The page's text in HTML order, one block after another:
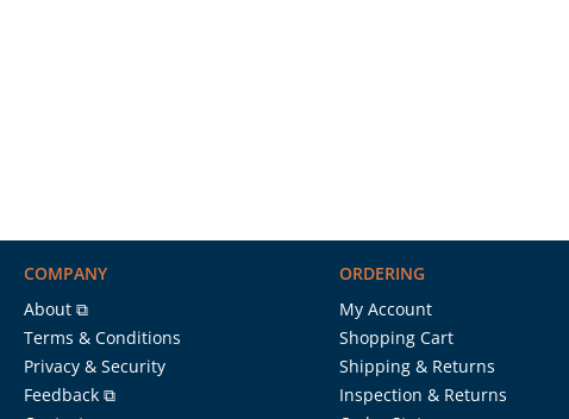
COMPANY
About ⧉
Terms & Conditions
Privacy & Security
Feedback ⧉
ORDERING
My Account
Shopping Cart
Shipping & Returns
Inspection & Returns